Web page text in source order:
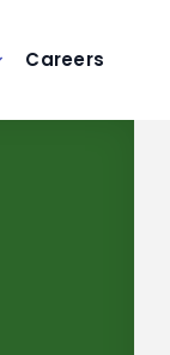
Careers